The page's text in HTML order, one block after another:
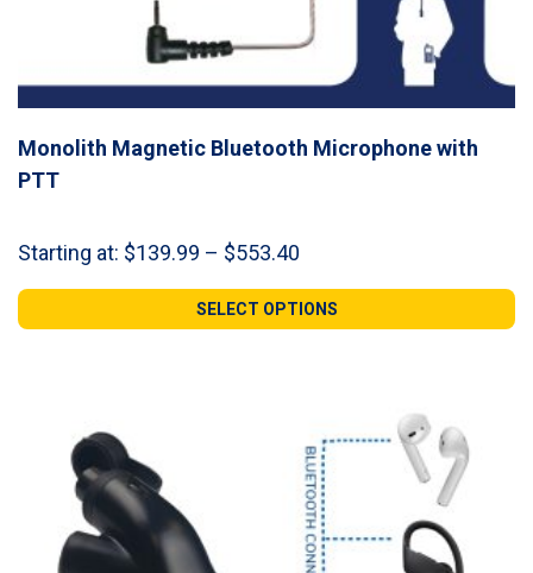
Monolith Magnetic Bluetooth Microphone with
PTT
Starting at: $139.99 – $553.40
$139.99
through
SELECT OPTIONS